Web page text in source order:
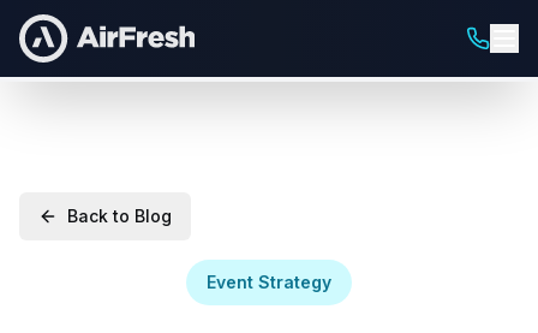
Back to Blog
Event Strategy